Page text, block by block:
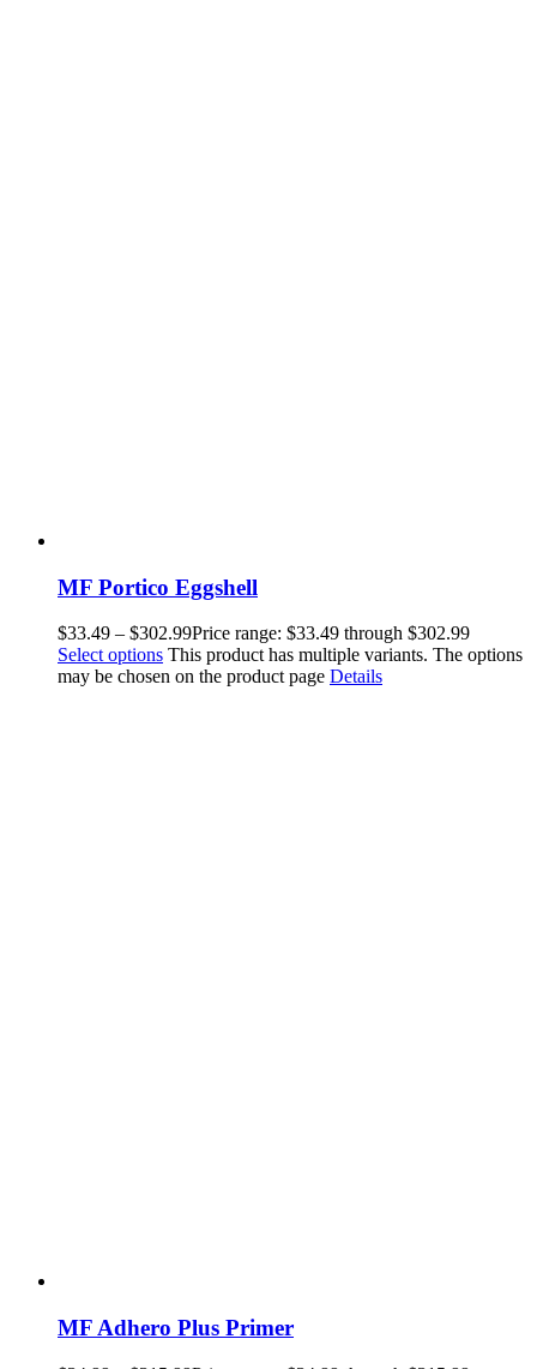
MF Portico Eggshell
$33.49 – $302.99Price range: $33.49 through $302.99
Select options This product has multiple variants. The options
may be chosen on the product page Details
MF Adhero Plus Primer